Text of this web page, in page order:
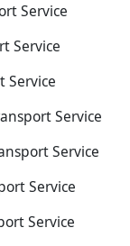
Service
Service
Service
Service
Service
Service
Service